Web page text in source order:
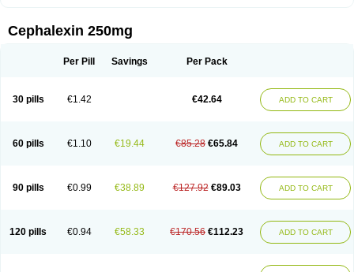
Cephalexin 250mg
Per Pill Savings Per Pack
30 pills €1.42 €42.64 ADD TO CART
60 pills €1.10 €19.44 €85.28 €65.84 ADD TO CART
90 pills €0.99 €38.89 €127.92 €89.03 ADD TO CART
120 pills €0.94 €58.33 €170.56 €112.23 ADD TO CART